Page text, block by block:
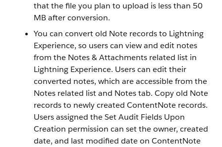
that the file you plan to upload is less than 50
MB after conversion.
You can convert old Note records to Lightning
Experience, so users can view and edit notes
from the Notes & Attachments related list in
Lightning Experience. Users can edit their
converted notes, which are accessible from the
Notes related list and Notes tab. Copy old Note
records to newly created ContentNote records.
Users assigned the Set Audit Fields Upon
Creation permission can set the owner, created
date, and last modified date on ContentNote